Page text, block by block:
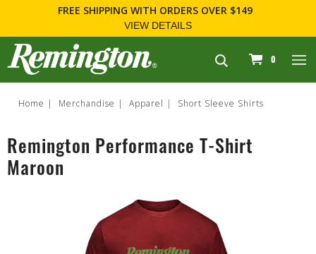
FREE SHIPPING WITH ORDERS OVER $149
VIEW DETAILS
navigation
0
Home Merchandise Apparel Short Sleeve Shirts
Remington Performance T-Shirt
Maroon